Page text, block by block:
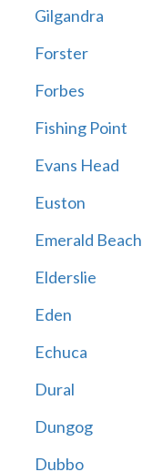
Gilgandra
Forster
Forbes
Fishing Point
Evans Head
Euston
Emerald Beach
Elderslie
Eden
Echuca
Dural
Dungog
Dubbo